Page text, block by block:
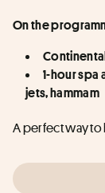
On the
1-hour
jets, hammam
A perfect way to